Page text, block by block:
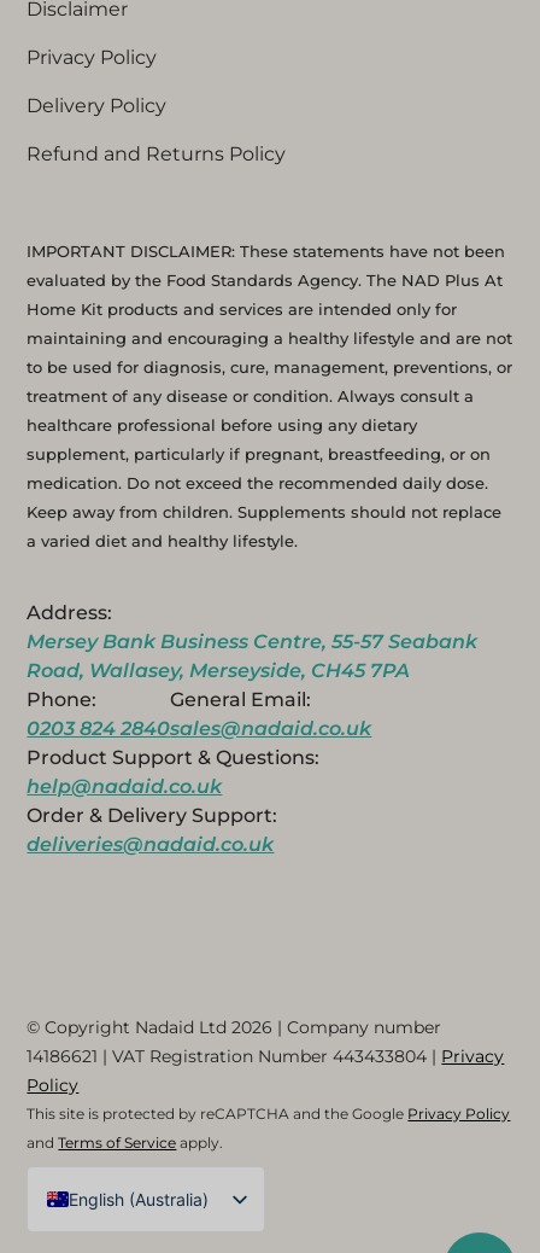
IMPORTANT DISCLAIMER: These statements have not been
evaluated by the Food Standards Agency. The NAD Plus At
Home Kit products and services are intended only for
maintaining and encouraging a healthy lifestyle and are not
to be used for diagnosis, cure, management, preventions, or
treatment of any disease or condition. Always consult a
healthcare professional before using any dietary
supplement, particularly if pregnant, breastfeeding, or on
medication. Do not exceed the recommended daily dose.
Keep away from children. Supplements should not replace
a varied diet and healthy lifestyle.
Address:
Mersey Bank Business Centre, 55-57 Seabank
Road, Wallasey, Merseyside, CH45 7PA
Phone:
0203 824 2840
General Email:
sales@nadaid.co.uk
Product Support & Questions:
help@nadaid.co.uk
Order & Delivery Support:
deliveries@nadaid.co.uk
Disclaimer
Privacy Policy
Delivery Policy
Refund and Returns Policy
© Copyright Nadaid Ltd 2026 | Company number
14186621 | VAT Registration Number443433804 | Privacy
Policy
This site is protected by reCAPTCHA and the Google Privacy Policy
andTerms of Service apply.
English (Australia)